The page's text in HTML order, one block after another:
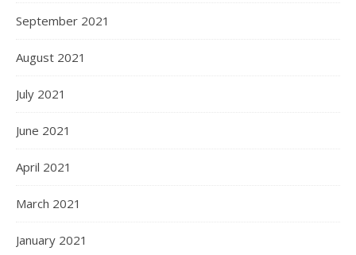
September 2021
August 2021
July 2021
June 2021
April 2021
March 2021
January 2021